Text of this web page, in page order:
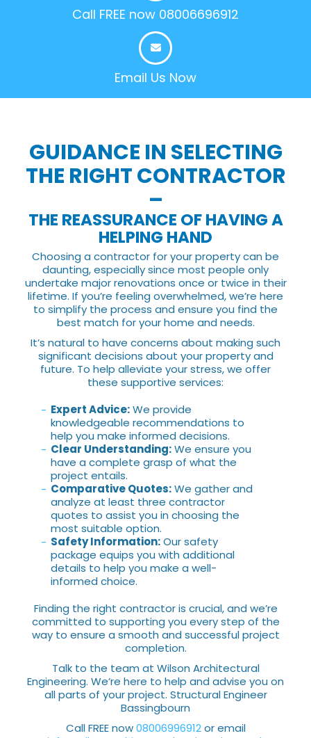
Call FREE now 08006696912
Email Us Now
GUIDANCE IN SELECTING
THE RIGHT CONTRACTOR
–
THE REASSURANCE OF HAVING A
HELPING HAND
Choosing a contractor for your property can be
daunting, especially since most people only
undertake major renovations once or twice in their
lifetime. If you’re feeling overwhelmed, we’re here
to simplify the process and ensure you find the
best match for your home and needs.
It’s natural to have concerns about making such
significant decisions about your property and
future. To help alleviate your stress, we offer
these supportive services:
Expert Advice:We provide
knowledgeable recommendations to
help you make informed decisions.
Clear Understanding:We ensure you
have a complete grasp of what the
project entails.
Comparative Quotes:We gather and
analyze at least three contractor
quotes to assist you in choosing the
most suitable option.
Safety Information:Our safety
package equips you with additional
details to help you make a well-
informed choice.
Finding the right contractor is crucial, and we’re
committed to supporting you every step of the
way to ensure a smooth and successful project
completion.
Talk to the team at Wilson Architectural
Engineering. We’re here to help and advise you on
all parts of your project. Structural Engineer
Bassingbourn
Call FREE now08006996912or email